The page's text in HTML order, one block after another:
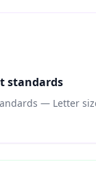
standards
— Letter